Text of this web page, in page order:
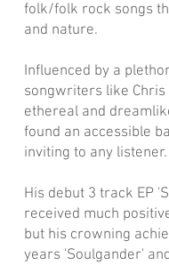
folk/folk rock songs
and nature.
Influenced by a
songwriters like
ethereal and
found an accessible
inviting to any listener.
His debut 3 track EP
received much
but his crowning
years 'Soulgander'